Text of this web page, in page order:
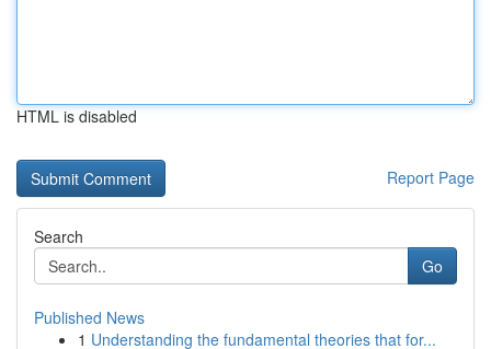
HTML is disabled
Report Page
Search
Go
Published News
1 Understanding the fundamental theories that for...